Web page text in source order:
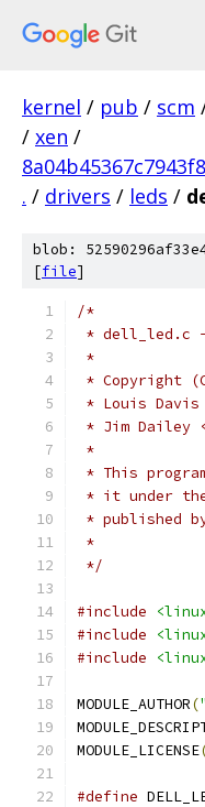
kernel / pub / scm
/ xen /
. / drivers / leds /
blob:
[file]
/*
* dell_led.c
*
* Copyright
* Louis Davis
* Jim Dailey
*
* This
* it under the
* published
*
*/
#include
#include
#include
MODULE_AUTHOR(
MODULE_LICENSE
#define